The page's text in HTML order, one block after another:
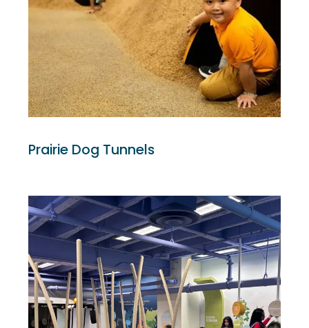
Prairie Dog Tunnels